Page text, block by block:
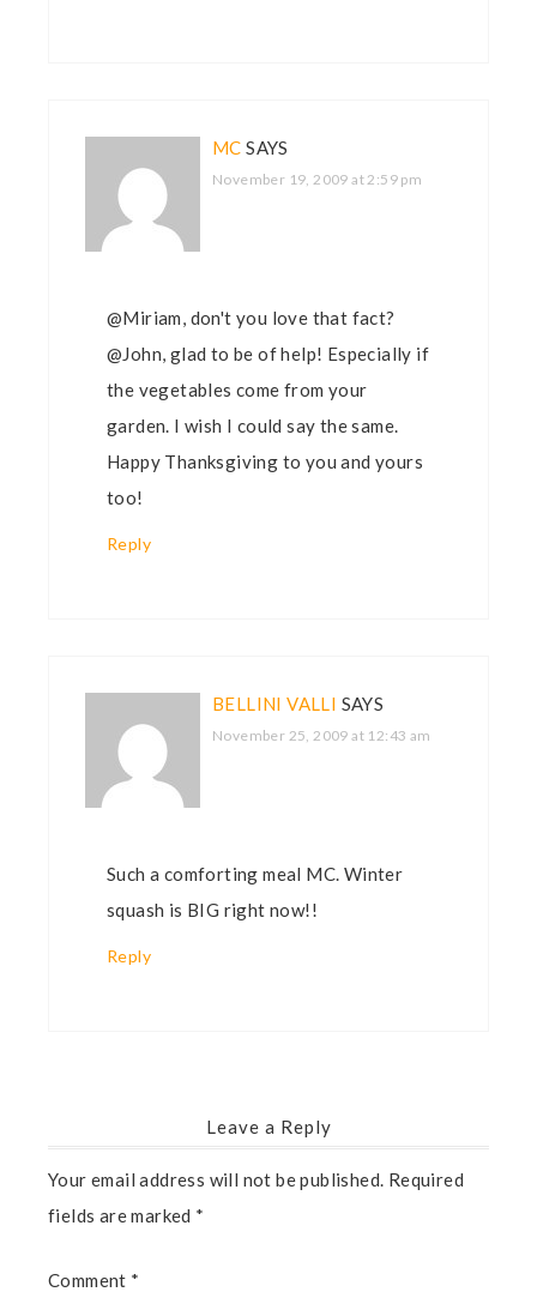
MC SAYS
November 19, 2009 at 2:59 pm
@Miriam, don't you love that fact?
@John, glad to be of help! Especially if
the vegetables come from your
garden. I wish I could say the same.
Happy Thanksgiving to you and yours
too!
Reply
BELLINI VALLI SAYS
November 25, 2009 at 12:43 am
Such a comforting meal MC. Winter
squash is BIG right now!!
Reply
Leave a Reply
Your email address will not be published. Required
fields are marked *
Comment *